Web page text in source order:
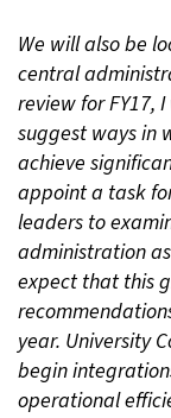
We will also be
central
review for FY17,
suggest ways in
achieve
appoint a task
leaders to
administration
expect that this
year. University
begin
operational